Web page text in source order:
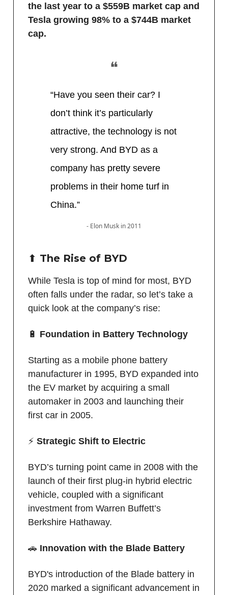
the last year to a $559B market cap and
Tesla growing 98% to a $744B market
cap.
❝
“Have you seen their car? I
don’t think it’s particularly
attractive, the technology is not
very strong. And BYD as a
company has pretty severe
problems in their home turf in
China.”
- Elon Musk in 2011
⬆️ The Rise of BYD
While Tesla is top of mind for most, BYD
often falls under the radar, so let’s take a
quick look at the company’s rise:
🔋 Foundation in Battery Technology
Starting as a mobile phone battery
manufacturer in 1995, BYD expanded into
the EV market by acquiring a small
automaker in 2003 and launching their
first car in 2005.
⚡️ Strategic Shift to Electric
BYD’s turning point came in 2008 with the
launch of their first plug-in hybrid electric
vehicle, coupled with a significant
investment from Warren Buffett’s
Berkshire Hathaway.
🚗 Innovation with the Blade Battery
BYD's introduction of the Blade battery in
2020 marked a significant advancement in